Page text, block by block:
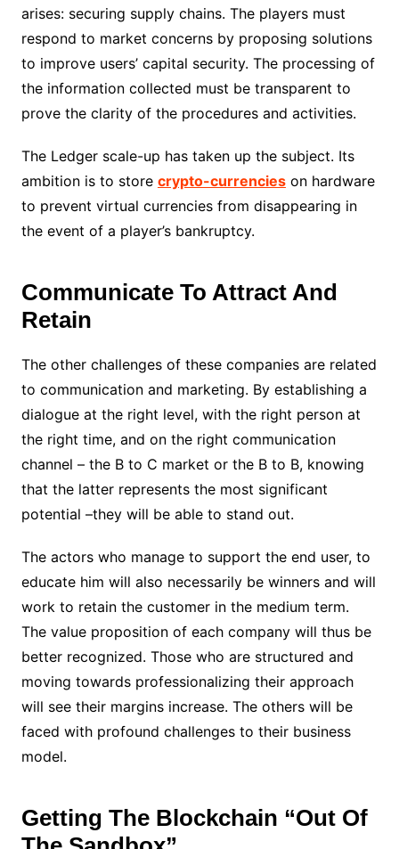
arises: securing supply chains. The players must
respond to market concerns by proposing solutions
to improve users’ capital security. The processing of
the information collected must be transparent to
prove the clarity of the procedures and activities.
The Ledger scale-up has taken up the subject. Its
ambition is to store crypto-currencieson hardware
to prevent virtual currencies from disappearing in
the event of a player’s bankruptcy.
Communicate To Attract And
Retain
The other challenges of these companies are related
to communication and marketing. By establishing a
dialogue at the right level, with the right person at
the right time, and on the right communication
channel – the B to C market or the B to B, knowing
that the latter represents the most significant
potential –they will be able to stand out.
The actors who manage to support the end user, to
educate him will also necessarily be winners and will
work to retain the customer in the medium term.
The value proposition of each company will thus be
better recognized. Those who are structured and
moving towards professionalizing their approach
will see their margins increase. The others will be
faced with profound challenges to their business
model.
Getting The Blockchain “Out Of